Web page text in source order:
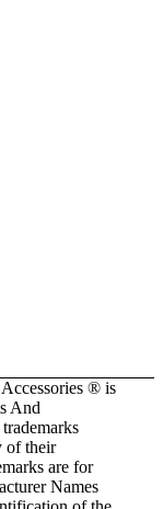
® is
And
of their
are for
Names